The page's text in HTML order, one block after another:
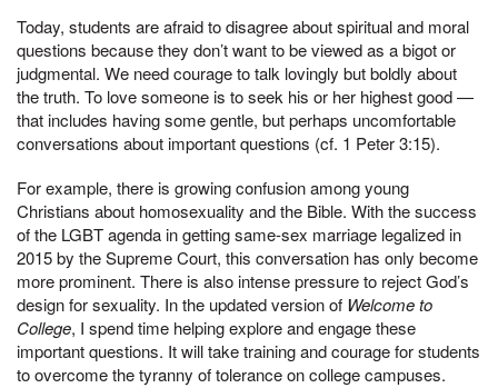
Today, students are afraid to disagree about spiritual and moral
questions because they don’t want to be viewed as a bigot or
judgmental. We need courage to talk lovingly but boldly about
the truth. To love someone is to seek his or her highest good —
that includes having some gentle, but perhaps uncomfortable
conversations about important questions (cf. 1 Peter 3:15).
For example, there is growing confusion among young
Christians about homosexuality and the Bible. With the success
of the LGBT agenda in getting same-sex marriage legalized in
2015 by the Supreme Court, this conversation has only become
more prominent. There is also intense pressure to reject God’s
design for sexuality. In the updated version of Welcome to
College, I spend time helping explore and engage these
important questions. It will take training and courage for students
to overcome the tyranny of tolerance on college campuses.